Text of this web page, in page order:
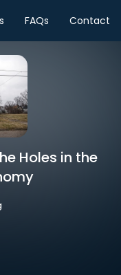
FAQs Contact
Holes in the